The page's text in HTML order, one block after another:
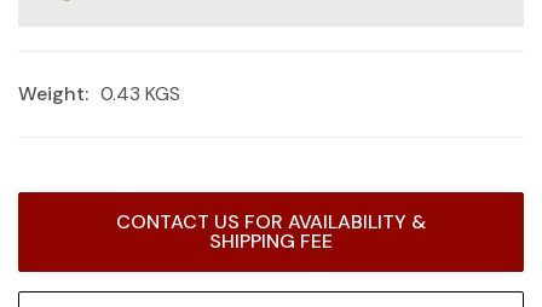
Weight: 0.43 KGS
CONTACT US FOR AVAILABILITY &
SHIPPING FEE